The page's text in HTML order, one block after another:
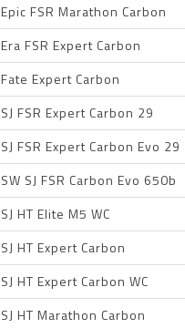
Epic FSR Marathon Carbon
Era FSR Expert Carbon
Fate Expert Carbon
SJ FSR Expert Carbon 29
SJ FSR Expert Carbon Evo 29
SW SJ FSR Carbon Evo 650b
SJ HT Elite M5 WC
SJ HT Expert Carbon
SJ HT Expert Carbon WC
SJ HT Marathon Carbon